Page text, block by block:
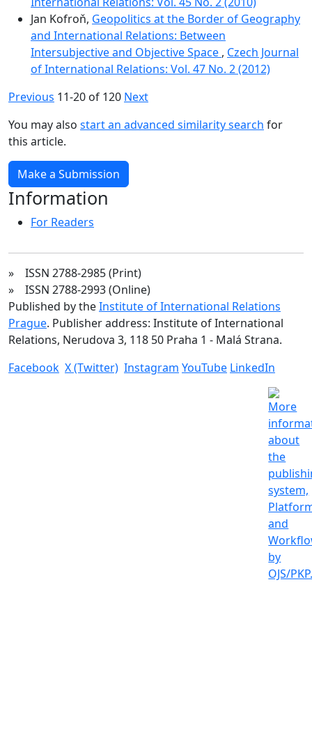
Jan Kofroň, Geopolitics at the Border of Geography
and International Relations: Between
Intersubjective and Objective Space , Czech Journal
of International Relations: Vol. 47 No. 2 (2012)
Previous 11-20 of 120 Next
You may also start an advanced similarity search for
this article.
Make a Submission
Information
For Readers
» ISSN 2788-2985 (Print)
» ISSN 2788-2993 (Online)
Published by theInstitute of International Relations
Prague. Publisher address: Institute of International
Relations, Nerudova 3, 118 50 Praha 1 - Malá Strana.
Facebook X (Twitter) Instagram YouTube LinkedIn